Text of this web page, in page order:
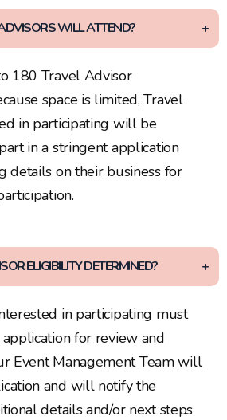
WILL ATTEND?
180 Travel Advisor
space is limited, Travel
in participating will be
in a stringent application
details on their business for
ELIGIBILITY DETERMINED?
in participating must
for review and
Event Management Team will
and will notify the
details and/or next steps